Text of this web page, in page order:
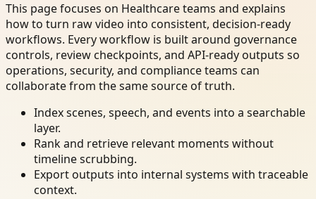
This page focuses on Healthcare teams and explains
how to turn raw video into consistent, decision-ready
workflows. Every workflow is built around governance
controls, review checkpoints, and API-ready outputs so
operations, security, and compliance teams can
collaborate from the same source of truth.
Index scenes, speech, and events into a searchable
layer.
Rank and retrieve relevant moments without
timeline scrubbing.
Export outputs into internal systems with traceable
context.